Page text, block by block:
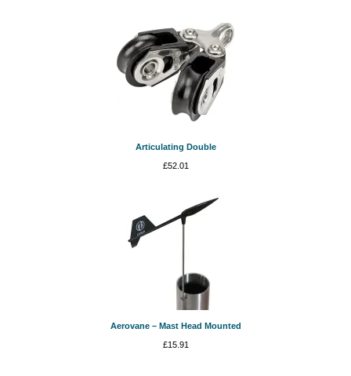
Articulating Double
£52.01
Aerovane – Mast Head Mounted
£15.91